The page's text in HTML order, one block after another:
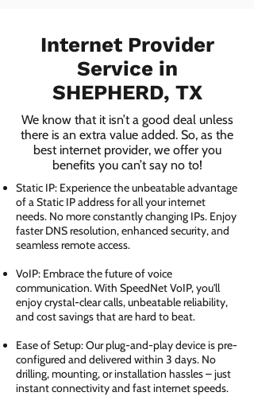
Internet Provider
Service in
SHEPHERD, TX
We know that it isn’t a good deal unless
there is an extra value added. So, as the
best internet provider, we offer you
benefits you can’t say no to!
Static IP: Experience the unbeatable advantage
of a Static IP address for all your internet
needs. No more constantly changing IPs. Enjoy
faster DNS resolution, enhanced security, and
seamless remote access.
VoIP: Embrace the future of voice
communication. With SpeedNet VoIP, you'll
enjoy crystal-clear calls, unbeatable reliability,
and cost savings that are hard to beat.
Ease of Setup: Our plug-and-play device is pre-
configured and delivered within 3 days. No
drilling, mounting, or installation hassles – just
instant connectivity and fast internet speeds.